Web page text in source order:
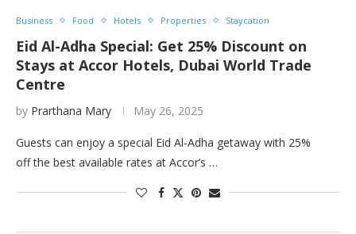
Business Food Hotels Properties Staycation
Eid Al-Adha Special: Get 25% Discount on
Stays at Accor Hotels, Dubai World Trade
Centre
by Prarthana Mary May 26, 2025
Guests can enjoy a special Eid Al-Adha getaway with 25%
off the best available rates at Accor’s …